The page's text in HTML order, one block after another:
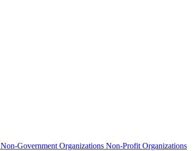
Non-Government Organizations Non-Profit Organizations